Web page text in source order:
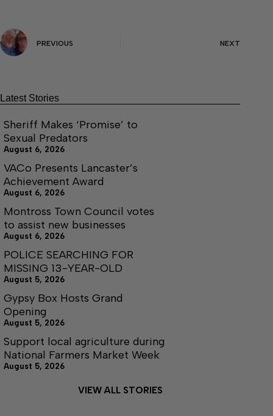
PREVIOUS NEXT
Latest Stories
Sheriff Makes ‘Promise’ to
Sexual Predators
August 6, 2026
VACo Presents Lancaster’s
Achievement Award
August 6, 2026
Montross Town Council votes
to assist new businesses
August 6, 2026
POLICE SEARCHING FOR
MISSING 13-YEAR-OLD
August 5, 2026
Gypsy Box Hosts Grand
Opening
August 5, 2026
Support local agriculture during
National Farmers Market Week
August 5, 2026
VIEW ALL STORIES